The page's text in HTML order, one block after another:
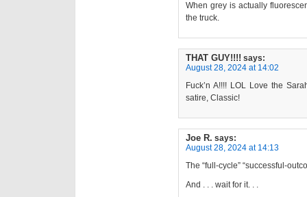
When grey is actually
the truck.
THAT GUY!!!! says:
August 28, 2024 at 14:02
Fuck’n A!!!! LOL Love the
satire, Classic!
Joe R. says:
August 28, 2024 at 14:13
The “full-cycle” “successful-
And . . . wait for it. . .